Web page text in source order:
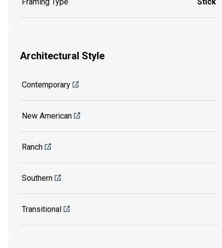
Architectural Style
Contemporary
New American
Ranch
Southern
Transitional